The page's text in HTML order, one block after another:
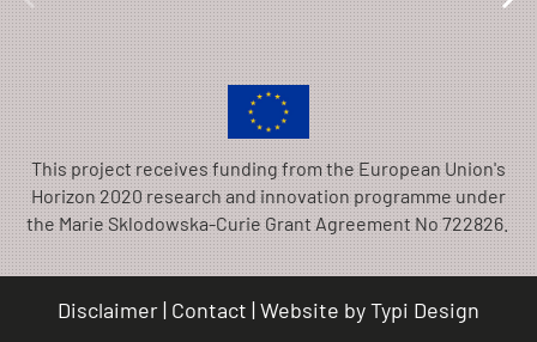
This project receives funding from the European Union's
Horizon 2020 research and innovation programme under
the Marie Sklodowska-Curie Grant Agreement No 722826.
Disclaimer Contact Website byTypi Design